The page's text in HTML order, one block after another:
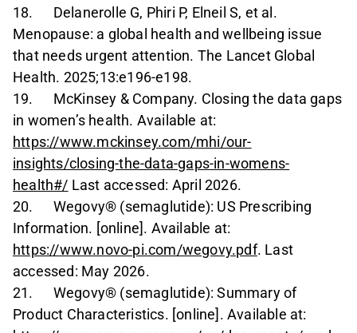
18. Delanerolle G, Phiri P, Elneil S, et al.
Menopause: a global health and wellbeing issue
that needs urgent attention. The Lancet Global
Health. 2025;13:e196-e198.
19. McKinsey & Company. Closing the data gaps
in women’s health. Available at:
https://www.mckinsey.com/mhi/our-
insights/closing-the-data-gaps-in-womens-
health#/ Last accessed: April 2026.
20. Wegovy® (semaglutide): US Prescribing
Information. [online]. Available at:
https://www.novo-pi.com/wegovy.pdf. Last
accessed: May 2026.
21. Wegovy® (semaglutide): Summary of
Product Characteristics. [online]. Available at: